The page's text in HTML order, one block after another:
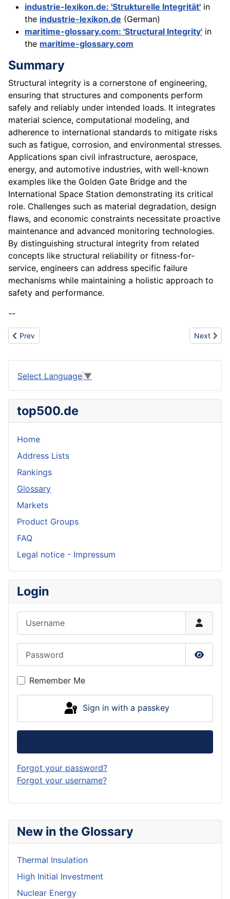
New in the Glossary
Thermal Insulation
High Initial Investment
Nuclear Energy
industrie-lexikon.de: 'Strukturelle Integrität' in
the industrie-lexikon.de (German)
maritime-glossary.com: 'Structural Integrity' in
the maritime-glossary.com
Summary
Structural integrity is a cornerstone of engineering,
ensuring that structures and components perform
safely and reliably under intended loads. It integrates
material science, computational modeling, and
adherence to international standards to mitigate risks
such as fatigue, corrosion, and environmental stresses.
Applications span civil infrastructure, aerospace,
energy, and automotive industries, with well-known
examples like the Golden Gate Bridge and the
International Space Station demonstrating its critical
role. Challenges such as material degradation, design
flaws, and economic constraints necessitate proactive
maintenance and advanced monitoring technologies.
By distinguishing structural integrity from related
concepts like structural reliability or fitness-for-
service, engineers can address specific failure
mechanisms while maintaining a holistic approach to
safety and performance.
--
Previous article: Shein
Prev Next
Next
Select Language ▼
top500.de
Home
Address Lists
Rankings
Glossary
Markets
Product Groups
FAQ
Legal notice - Impressum
Login
Show
Remember Me
Sign in with a passkey
Forgot your password?
Forgot your username?